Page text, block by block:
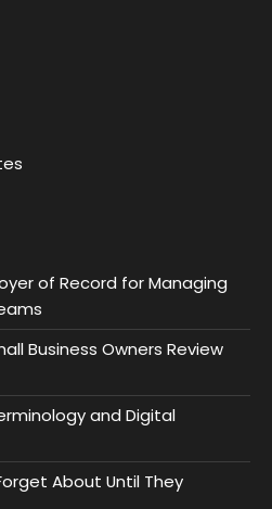
of Record for Managing
Business Owners Review
and Digital
About Until They